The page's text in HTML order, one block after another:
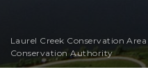
Laurel Creek Conservation
Conservation Authority